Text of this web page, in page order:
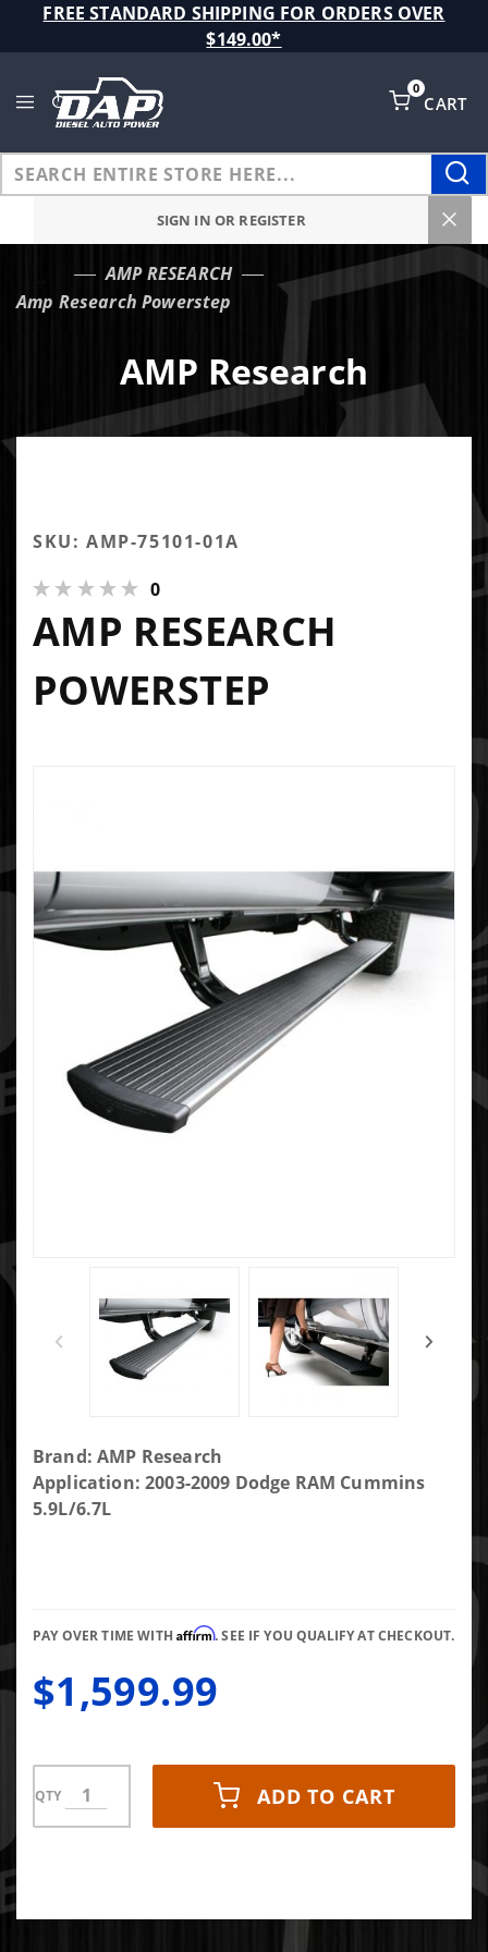
FREE STANDARD SHIPPING FOR ORDERS OVER
$149.00*
CART
0
SIGN IN OR REGISTER
AMP RESEARCH
Amp Research Powerstep
AMP Research
SKU: AMP-75101-01A
0
AMP RESEARCH
POWERSTEP
Purchase
Amp
Research
Brand: AMP Research
Application: 2003-2009 Dodge RAM Cummins
5.9L/6.7L
PAY OVER TIME WITHAffirm. SEE IF YOU QUALIFY AT CHECKOUT.
$1,599.99
QTY ADD TO CART